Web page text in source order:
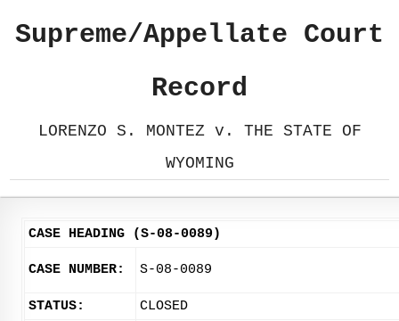
Supreme/Appellate Court
Record
LORENZO S. MONTEZ v. THE STATE OF
WYOMING
CASE HEADING (S-08-0089)
CASE NUMBER: S-08-0089
STATUS:
CLOSED